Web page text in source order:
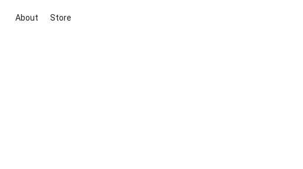
About Store